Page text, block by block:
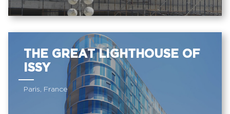
THE GREAT LIGHTHOUSE OF
ISSY
Paris, France